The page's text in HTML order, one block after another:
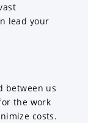
lead your
between us
the work
costs.